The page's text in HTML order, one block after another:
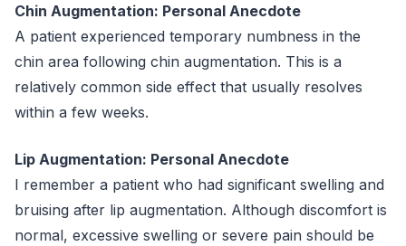
Chin Augmentation: Personal Anecdote
A patient experienced temporary numbness in the
chin area following chin augmentation. This is a
relatively common side effect that usually resolves
within a few weeks.
Lip Augmentation: Personal Anecdote
I remember a patient who had significant swelling and
bruising after lip augmentation. Although discomfort is
normal, excessive swelling or severe pain should be